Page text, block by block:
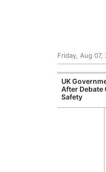
Friday, Aug 07,
UK
After Debate
Safety